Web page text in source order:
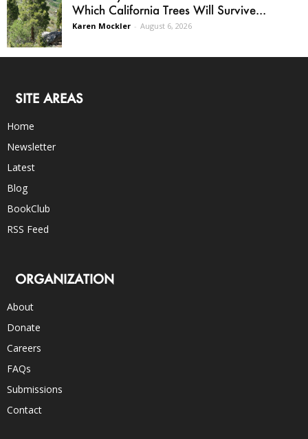
Which California Trees Will Survive...
Karen Mockler - August 6, 2026
SITE AREAS
Home
Newsletter
Latest
Blog
BookClub
RSS Feed
ORGANIZATION
About
Donate
Careers
FAQs
Submissions
Contact